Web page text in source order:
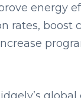
energy
rates, boost